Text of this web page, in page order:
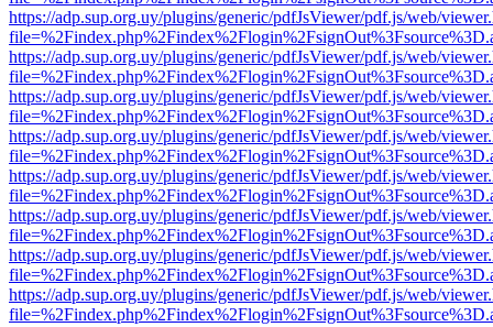
https://adp.sup.org.uy/plugins/generic/pdfJsViewer/pdf.js/web/
https://adp.sup.org.uy/plugins/generic/pdfJsViewer/pdf.js/web/
https://adp.sup.org.uy/plugins/generic/pdfJsViewer/pdf.js/web/
https://adp.sup.org.uy/plugins/generic/pdfJsViewer/pdf.js/web/
https://adp.sup.org.uy/plugins/generic/pdfJsViewer/pdf.js/web/
https://adp.sup.org.uy/plugins/generic/pdfJsViewer/pdf.js/web/
https://adp.sup.org.uy/plugins/generic/pdfJsViewer/pdf.js/web/
https://adp.sup.org.uy/plugins/generic/pdfJsViewer/pdf.js/web/